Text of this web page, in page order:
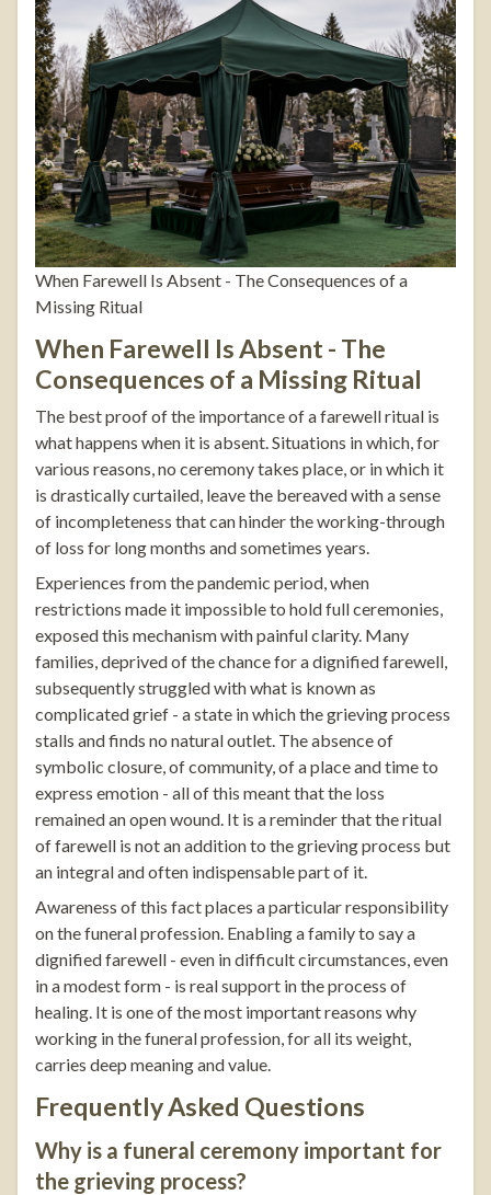
When Farewell Is Absent - The Consequences of a
Missing Ritual
When Farewell Is Absent - The
Consequences of a Missing Ritual
The best proof of the importance of a farewell ritual is
what happens when it is absent. Situations in which, for
various reasons, no ceremony takes place, or in which it
is drastically curtailed, leave the bereaved with a sense
of incompleteness that can hinder the working-through
of loss for long months and sometimes years.
Experiences from the pandemic period, when
restrictions made it impossible to hold full ceremonies,
exposed this mechanism with painful clarity. Many
families, deprived of the chance for a dignified farewell,
subsequently struggled with what is known as
complicated grief - a state in which the grieving process
stalls and finds no natural outlet. The absence of
symbolic closure, of community, of a place and time to
express emotion - all of this meant that the loss
remained an open wound. It is a reminder that the ritual
of farewell is not an addition to the grieving process but
an integral and often indispensable part of it.
Awareness of this fact places a particular responsibility
on the funeral profession. Enabling a family to say a
dignified farewell - even in difficult circumstances, even
in a modest form - is real support in the process of
healing. It is one of the most important reasons why
working in the funeral profession, for all its weight,
carries deep meaning and value.
Frequently Asked Questions
Why is a funeral ceremony important for
the grieving process?